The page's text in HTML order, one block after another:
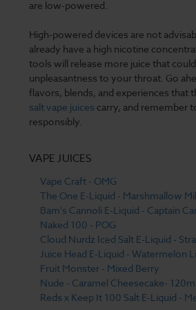
are low-powered.
High-powered devices are not
already have a high nicotine
tools will release more juice that
unpleasantness to your throat. Go
flavors, blends, and experiences that
salt vape juices carry, and remember
responsibly.
VAPE JUICES
Vape Craft - OMG
The One E-Liquid - Marshmallow
Bam's Cannoli E-Liquid - Captain
Naked 100 - POG
Cloud Nurdz Iced Salt E-Liquid -
Juice Head E-Liquid - Watermelon
Fruit Monster - Mixed Berry
Nude - Caramel Cheesecake- 120ml
Reds x Keep It 100 Salt E-Liquid -